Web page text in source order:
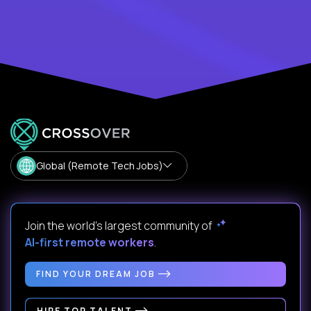
Global (Remote Tech Jobs)
Join the world's largest community of
AI-first remote workers.
FIND YOUR DREAM JOB